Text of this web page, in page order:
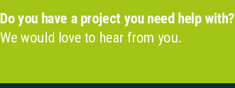
Do you have a project you need help with?
We would love to hear from you.